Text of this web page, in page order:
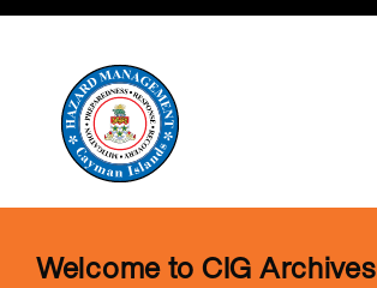
Welcome to CIG Archives